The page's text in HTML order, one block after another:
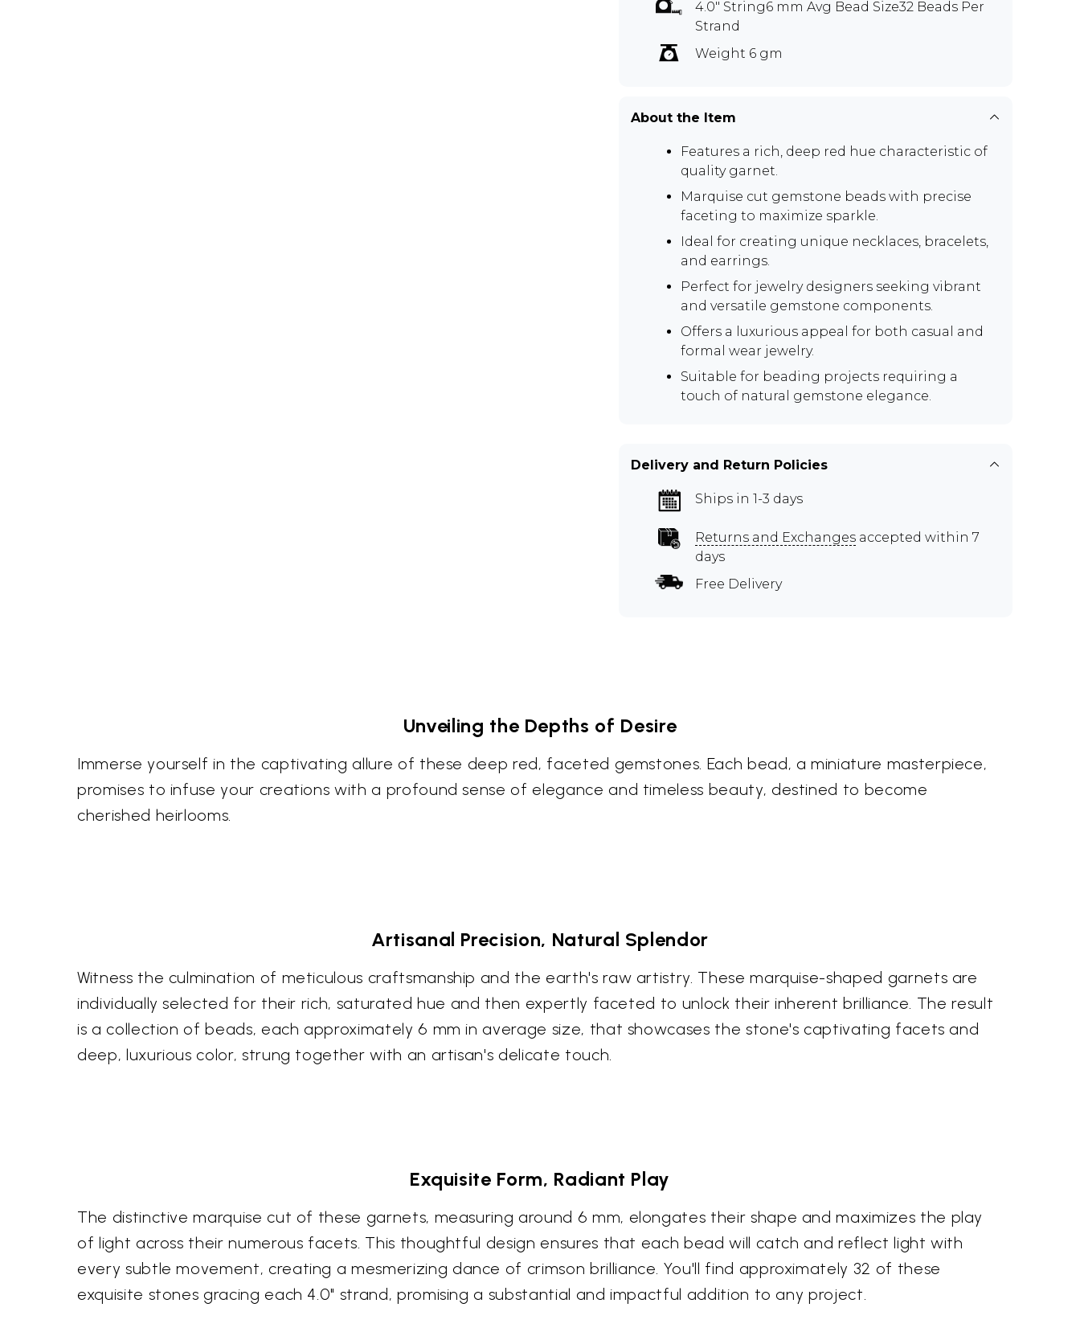
4.0" String6 mm Avg Bead Size32 Beads Per
Strand
Weight 6 gm
About the Item
Features a rich, deep red hue characteristic of
quality garnet.
Marquise cut gemstone beads with precise
faceting to maximize sparkle.
Ideal for creating unique necklaces, bracelets,
and earrings.
Perfect for jewelry designers seeking vibrant
and versatile gemstone components.
Offers a luxurious appeal for both casual and
formal wear jewelry.
Suitable for beading projects requiring a
touch of natural gemstone elegance.
Delivery and Return Policies
Ships in 1-3 days
Returns and Exchanges accepted within 7
days
Free Delivery
Unveiling the Depths of Desire
Immerse yourself in the captivating allure of these deep red, faceted gemstones. Each bead, a miniature masterpiece,
promises to infuse your creations with a profound sense of elegance and timeless beauty, destined to become
cherished heirlooms.
Artisanal Precision, Natural Splendor
Witness the culmination of meticulous craftsmanship and the earth's raw artistry. These marquise-shaped garnets are
individually selected for their rich, saturated hue and then expertly faceted to unlock their inherent brilliance. The result
is a collection of beads, each approximately 6 mm in average size, that showcases the stone's captivating facets and
deep, luxurious color, strung together with an artisan's delicate touch.
Exquisite Form, Radiant Play
The distinctive marquise cut of these garnets, measuring around 6 mm, elongates their shape and maximizes the play
of light across their numerous facets. This thoughtful design ensures that each bead will catch and reflect light with
every subtle movement, creating a mesmerizing dance of crimson brilliance. You'll find approximately 32 of these
exquisite stones gracing each 4.0" strand, promising a substantial and impactful addition to any project.